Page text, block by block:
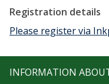
Registration details
Please register via
INFORMATION